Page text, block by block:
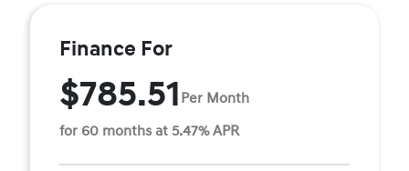
Finance For
$785.51 Per Month
for 60 months at 5.47% APR